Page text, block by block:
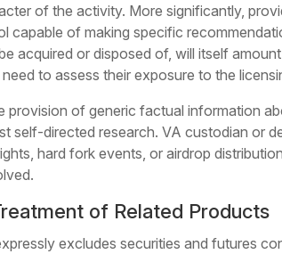
of the activity. More significantly,
capable of making specific
acquired or disposed of, will itself
to assess their exposure to the
provision of generic factual information
self-directed research. VA custodian or
hard fork events, or airdrop
of Related Products
excludes securities and futures